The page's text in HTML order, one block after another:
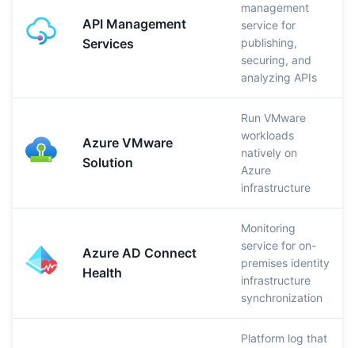
API Management
Services
management
service for
publishing,
securing, and
analyzing APIs
Azure VMware
Solution
Run VMware
workloads
natively on
Azure
infrastructure
Azure AD Connect
Health
Monitoring
service for on-
premises identity
infrastructure
synchronization
Platform log that